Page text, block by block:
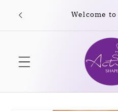
Skip to
content